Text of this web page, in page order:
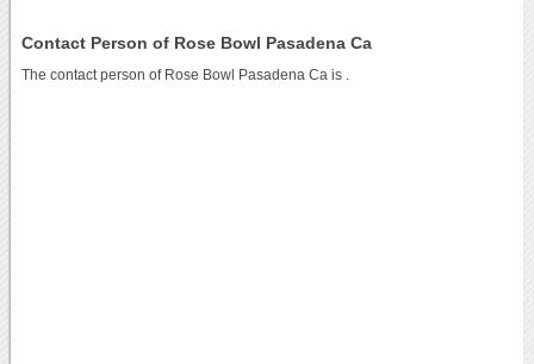
Contact Person of Rose Bowl Pasadena Ca
The contact person of Rose Bowl Pasadena Ca is .